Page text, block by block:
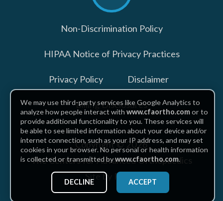
top
Non-Discrimination Policy
HIPAA Notice of Privacy Practices
Privacy Policy Disclaimer
Billing Disclosures
Copyright © 2026
The Centers for Advanced Orthopaedics
Site by Piszko
We may use third-party services like Google Analytics to
analyze how people interact withwww.cfaortho.comor to
provide additional functionality to you. These services will
be able to see limited information about your device and/or
internet connection, such as your IP address, and may set
cookies in your browser. No personal or health information
is collected or transmitted bywww.cfaortho.com.
ACCEPT
DECLINE